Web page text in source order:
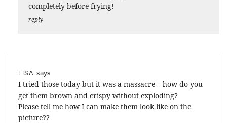
completely before frying!
reply
LISA says:
I tried those today but it was a massacre – how do you
get them brown and crispy without exploding?
Please tell me how I can make them look like on the
picture??